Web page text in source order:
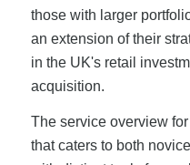
those with larger
an extension of their
in the UK's retail
acquisition.
The service overview
that caters to both